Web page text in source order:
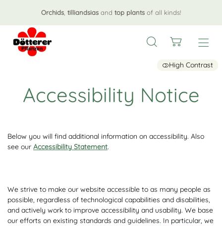
Orchids tilliandsias and top plants of all kinds!
High Contrast
Accessibility Notice
Below you will find additional information on accessibility. Also
see our Accessibility Statement.
We strive to make our website accessible to as many people as
possible, regardless of technological capabilities and disabilities,
and actively work to improve accessibility and usability. We base
our efforts on existing standards and guidelines. In particular, we